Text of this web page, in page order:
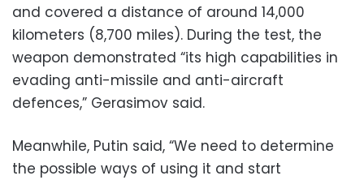
and covered a distance of around 14,000
kilometers (8,700 miles). During the test, the
weapon demonstrated “its high capabilities in
evading anti-missile and anti-aircraft
defences,” Gerasimov said.
Meanwhile, Putin said, “We need to determine
the possible ways of using it and start